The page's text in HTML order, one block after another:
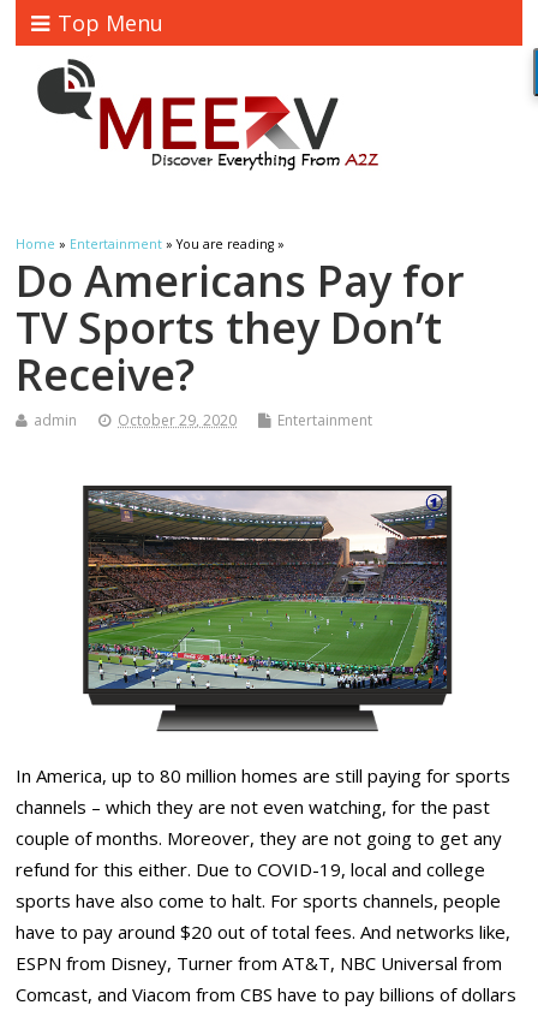
Top Menu
Home » Entertainment » You are reading »
Do Americans Pay for
TV Sports they Don’t
Receive?
admin October 29, 2020 Entertainment
In America, up to 80 million homes are still paying for sports
channels – which they are not even watching, for the past
couple of months. Moreover, they are not going to get any
refund for this either. Due to COVID-19, local and college
sports have also come to halt. For sports channels, people
have to pay around $20 out of total fees. And networks like,
ESPN from Disney, Turner from AT&T, NBC Universal from
Comcast, and Viacom from CBS have to pay billions of dollars